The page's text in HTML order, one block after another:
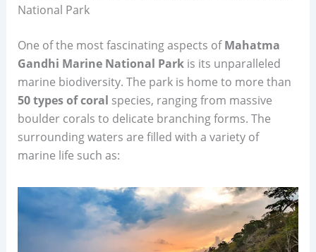
National Park
One of the most fascinating aspects ofMahatma
Gandhi Marine National Parkis its unparalleled
marine biodiversity. The park is home to more than
50 types of coral species, ranging from massive
boulder corals to delicate branching forms. The
surrounding waters are filled with a variety of
marine life such as: